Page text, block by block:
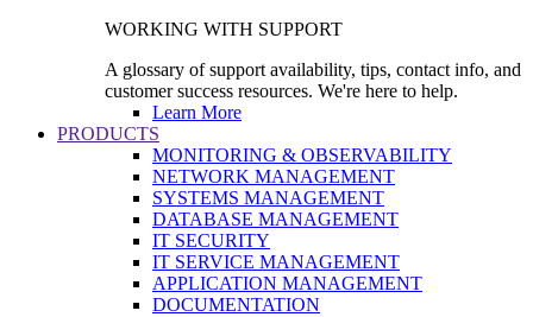
WORKING WITH SUPPORT
A glossary of support availability, tips, contact info, and
customer success resources. We're here to help.
Learn More
PRODUCTS
MONITORING & OBSERVABILITY
NETWORK MANAGEMENT
SYSTEMS MANAGEMENT
DATABASE MANAGEMENT
IT SECURITY
IT SERVICE MANAGEMENT
APPLICATION MANAGEMENT
DOCUMENTATION